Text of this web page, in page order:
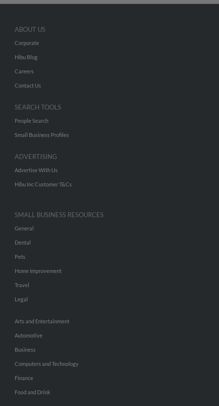
ABOUT US
Corporate
Hibu Blog
Careers
Contact Us
SEARCH TOOLS
People Search
Small Business Profiles
ADVERTISING
Advertise With Us
Hibu Inc Customer T&Cs
SMALL BUSINESS RESOURCES
General
Dental
Pets
Home Improvement
Travel
Legal
Arts and Entertainment
Automotive
Business
Computers and Technology
Finance
Food and Drink